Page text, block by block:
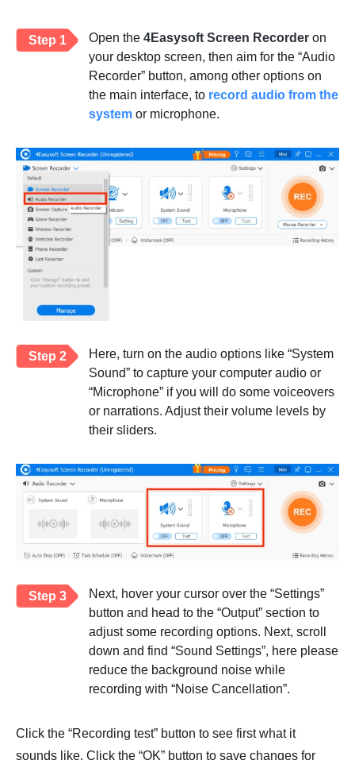
Step 1 Open the 4Easysoft Screen Recorder on
your desktop screen, then aim for the “Audio
Recorder” button, among other options on
the main interface, to record audio from the
system or microphone.
Step 2
Here, turn on the audio options like “System
Sound” to capture your computer audio or
“Microphone” if you will do some voiceovers
or narrations. Adjust their volume levels by
their sliders.
Step 3
Next, hover your cursor over the “Settings”
button and head to the “Output” section to
adjust some recording options. Next, scroll
down and find “Sound Settings”, here please
reduce the background noise while
recording with “Noise Cancellation”.
Click the “Recording test” button to see first what it
sounds like. Click the “OK” button to save changes for